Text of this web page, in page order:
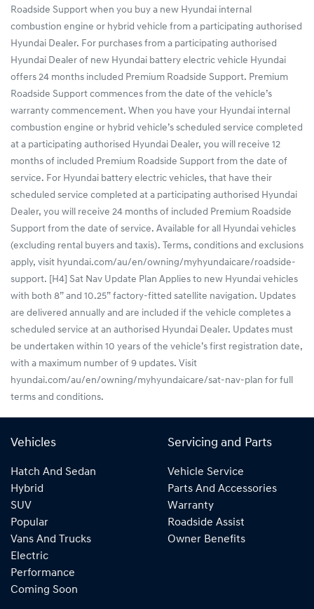
Roadside Support when you buy a new Hyundai internal
combustion engine or hybrid vehicle from a participating authorised
Hyundai Dealer. For purchases from a participating authorised
Hyundai Dealer of new Hyundai battery electric vehicle Hyundai
offers 24 months included Premium Roadside Support. Premium
Roadside Support commences from the date of the vehicle’s
warranty commencement. When you have your Hyundai internal
combustion engine or hybrid vehicle’s scheduled service completed
at a participating authorised Hyundai Dealer, you will receive 12
months of included Premium Roadside Support from the date of
service. For Hyundai battery electric vehicles, that have their
scheduled service completed at a participating authorised Hyundai
Dealer, you will receive 24 months of included Premium Roadside
Support from the date of service. Available for all Hyundai vehicles
(excluding rental buyers and taxis). Terms, conditions and exclusions
apply, visit hyundai.com/au/en/owning/myhyundaicare/roadside-
support. [H4] Sat Nav Update Plan Applies to new Hyundai vehicles
with both 8” and 10.25” factory-fitted satellite navigation. Updates
are delivered annually and are included if the vehicle completes a
scheduled service at an authorised Hyundai Dealer. Updates must
be undertaken within 10 years of the vehicle’s first registration date,
with a maximum number of 9 updates. Visit
hyundai.com/au/en/owning/myhyundaicare/sat-nav-plan for full
terms and conditions.
Vehicles
Hatch And Sedan
Hybrid
SUV
Popular
Vans And Trucks
Electric
Performance
Coming Soon
Servicing and Parts
Vehicle Service
Parts And Accessories
Warranty
Roadside Assist
Owner Benefits